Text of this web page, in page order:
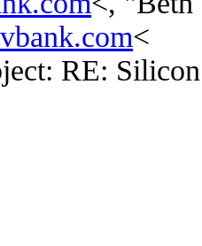
<
RE: